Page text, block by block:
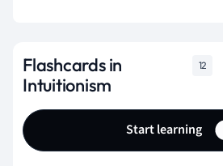
Flashcards in
Intuitionism
12
Start learning